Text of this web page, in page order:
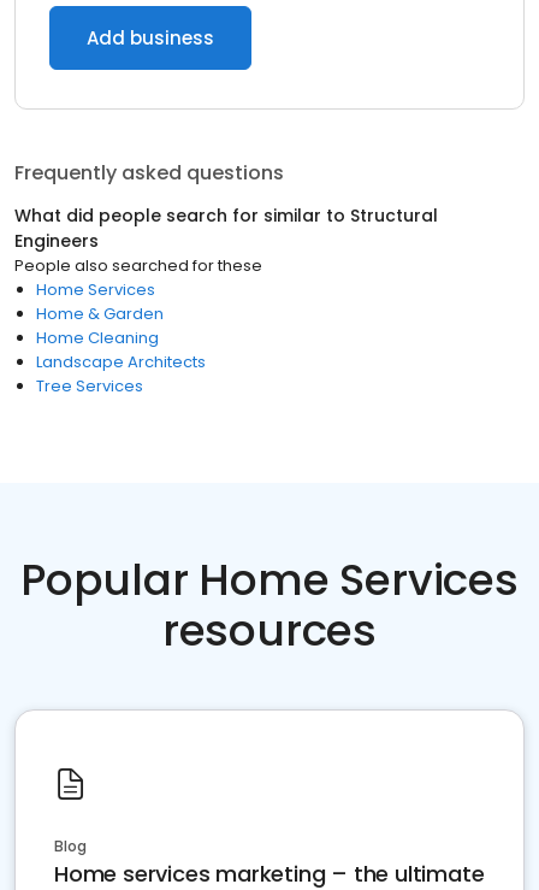
Add business
Frequently asked questions
What did people search for similar to Structural
Engineers
People also searched for these
Home Services
Home & Garden
Home Cleaning
Landscape Architects
Tree Services
Popular Home Services
resources
Blog
Home services marketing – the ultimate